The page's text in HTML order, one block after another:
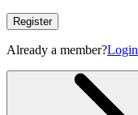
Register
Already a member?Login